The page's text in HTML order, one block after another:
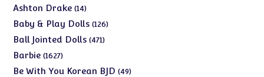
products
Ashton Drake 1414
products
Baby & Play Dolls 126126
Ball Jointed Dolls 471471
Barbie 16271627
products
Be With You Korean BJD 4949